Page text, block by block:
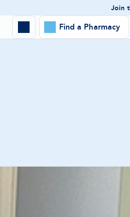
Join
Toggle
Expand
Location
Find a Pharmacy